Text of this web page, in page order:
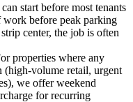
start before most tenants
before peak parking
center, the job is often
properties where any
(high-volume retail, urgent
we offer weekend
for recurring